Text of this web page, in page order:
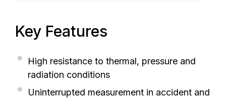
Key Features
High resistance to thermal, pressure and
radiation conditions
Uninterrupted measurement in accident and